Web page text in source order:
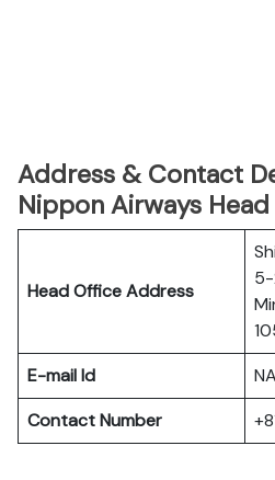
Address & Contact
Nippon Airways
Head Office Address
5-
E-mail Id
NA
Contact Number